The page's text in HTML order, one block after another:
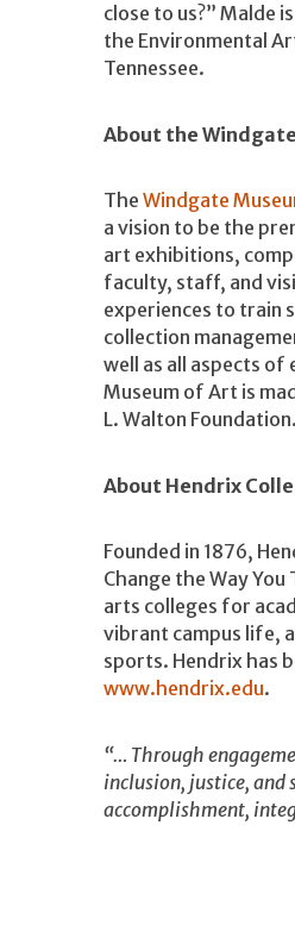
close to us?” Malde
the Environmental
Tennessee.
About the
The Windgate
a vision to be the
art exhibitions,
faculty, staff, and
experiences to train
collection
well as all aspects
Museum of Art is
L. Walton Foundation.
About Hendrix
Founded in 1876,
Change the Way
arts colleges for
vibrant campus life,
sports. Hendrix has
www.hendrix.edu.
“… Through
inclusion, justice, and
accomplishment,